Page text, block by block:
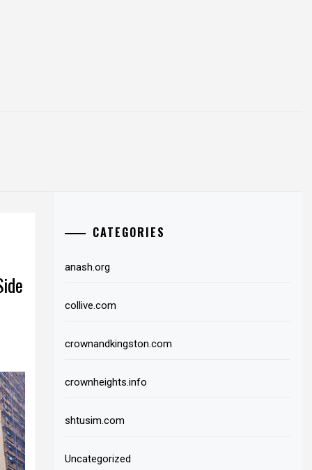
CATEGORIES
anash.org
collive.com
crownandkingston.com
crownheights.info
shtusim.com
Uncategorized